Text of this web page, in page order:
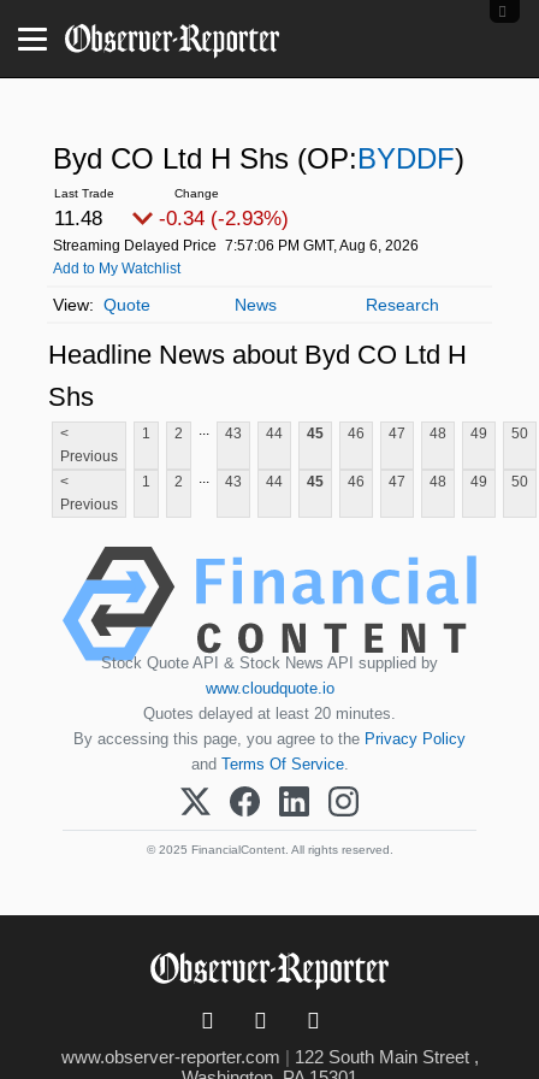
Byd CO Ltd H Shs (OP:BYDDF)
11.48 -0.34 (-2.93%)
Streaming Delayed Price 7:57:06 PM GMT, Aug 6, 2026
Add to My Watchlist
Quote News Research
Headline News about Byd CO Ltd H
Shs
<
Previous
1 2 ... 43 44 45 46 47 48 49 50
<
Previous
1 2 ... 43 44 45 46 47 48 49 50
Stock Quote API & Stock News API supplied by
www.cloudquote.io
Quotes delayed at least 20 minutes.
By accessing this page, you agree to the Privacy Policy
and Terms Of Service.
© 2025 FinancialContent. All rights reserved.
www.observer-reporter.com | 122 South Main Street ,